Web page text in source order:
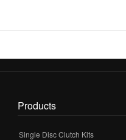
Products
Single Disc Clutch Kits